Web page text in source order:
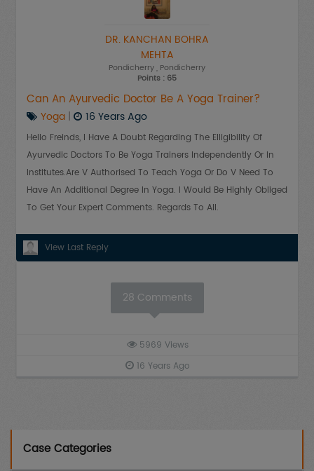
DR. KANCHAN BOHRA
MEHTA
Pondicherry, Pondicherry
Points : 65
Can An Ayurvedic Doctor Be A Yoga Trainer?
Yoga | 16 Years Ago
Hello Freinds, I Have A Doubt Regarding The Elligibility Of
Ayurvedic Doctors To Be Yoga Trainers Independently Or In
Institutes.Are V Authorised To Teach Yoga Or Do V Need To
Have An Additional Degree In Yoga. I Would Be Highly Obliged
To Get Your Expert Comments. Regards To All.
View Last Reply
28 Comments
5969 Views
16 Years Ago
Case Categories